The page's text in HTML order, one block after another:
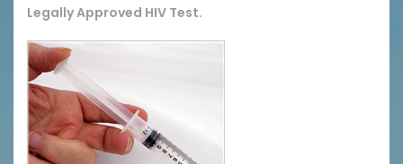
Legally Approved HIV Test.